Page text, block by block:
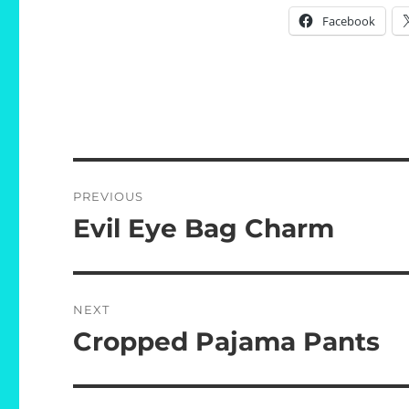
Facebook
navigation
PREVIOUS
Previous
Evil Eye Bag Charm
NEXT
Next
Cropped Pajama Pants